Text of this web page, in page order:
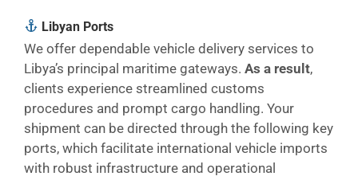
Libyan Ports
We offer dependable vehicle delivery services to
Libya’s principal maritime gateways. As a result,
clients experience streamlined customs
procedures and prompt cargo handling. Your
shipment can be directed through the following key
ports, which facilitate international vehicle imports
with robust infrastructure and operational